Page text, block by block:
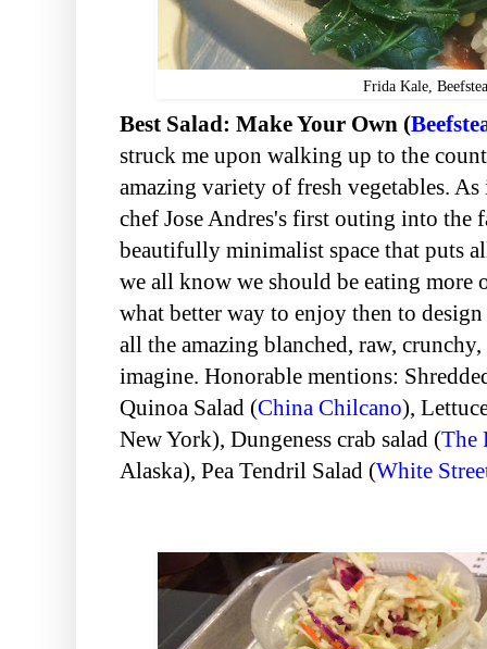
Frida Kale,
Best Salad: Make Your Own (
struck me upon walking up to the
amazing variety of fresh vegetables.
chef Jose Andres's first outing into the
beautifully minimalist space that puts
we all know we should be eating more
what better way to enjoy then to
all the amazing blanched, raw,
imagine. Honorable mentions:
Quinoa Salad (China Chilcano),
New York), Dungeness crab salad (The
Alaska), Pea Tendril Salad (White